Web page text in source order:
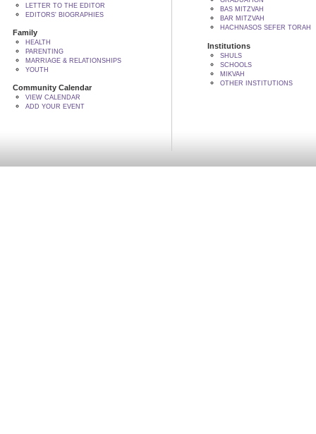
LETTER TO THE EDITOR
EDITORS' BIOGRAPHIES
Family
HEALTH
PARENTING
MARRIAGE & RELATIONSHIPS
YOUTH
Community Calendar
VIEW CALENDAR
ADD YOUR EVENT
BAS MITZVAH
BAR MITZVAH
HACHNASOS SEFER TORAH
Institutions
SHULS
SCHOOLS
MIKVAH
OTHER INSTITUTIONS